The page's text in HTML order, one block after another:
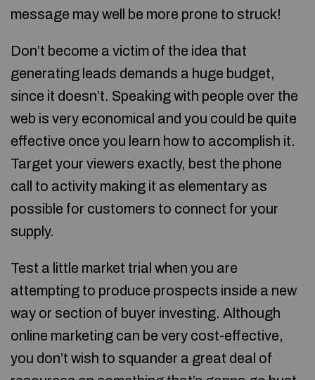
message may well be more prone to struck!
Don’t become a victim of the idea that
generating leads demands a huge budget,
since it doesn’t. Speaking with people over the
web is very economical and you could be quite
effective once you learn how to accomplish it.
Target your viewers exactly, best the phone
call to activity making it as elementary as
possible for customers to connect for your
supply.
Test a little market trial when you are
attempting to produce prospects inside a new
way or section of buyer investing. Although
online marketing can be very cost-effective,
you don’t wish to squander a great deal of